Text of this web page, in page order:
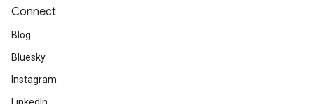
Connect
Blog
Bluesky
Instagram